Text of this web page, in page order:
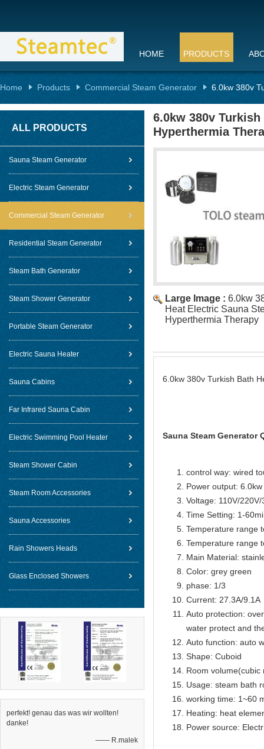
HOME PRODUCTS
Home Products Commercial Steam Generator 6.0kw 380v
ALL PRODUCTS
Sauna Steam Generator
Electric Steam Generator
Commercial Steam Generator
Residential Steam Generator
Steam Bath Generator
Steam Shower Generator
Portable Steam Generator
Electric Sauna Heater
Sauna Cabins
Far Infrared Sauna Cabin
Electric Swimming Pool Heater
Steam Shower Cabin
Steam Room Accessories
Sauna Accessories
Rain Showers Heads
Glass Enclosed Showers
perfekt! genau das was wir wollten!
danke!
—— R.malek
6.0kw 380v
Hyperthermia
Large Image : 6.0kw
Heat Electric Sauna
Hyperthermia Therapy
6.0kw 380v Turkish Bath
Sauna Steam Generator
control way: wired
Power output: 6.0kw
Voltage: 110V/
Time Setting: 1-
Temperature range
Temperature range
Main Material:
Color: grey green
phase: 1/3
Current: 27.3A/9.1A
Auto protection:
water protect and
Auto function: auto
Shape: Cuboid
Room volume(cubic
Usage: steam bath
working time: 1~60
Heating: heat
Power source: